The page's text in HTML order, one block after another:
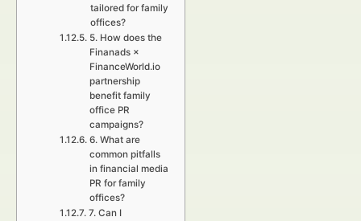
tailored for family
offices?
5. How does the
Finanads ×
FinanceWorld.io
partnership
benefit family
office PR
campaigns?
6. What are
common pitfalls
in financial media
PR for family
offices?
7. Can I